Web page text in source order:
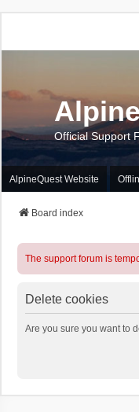
Official Support
AlpineQuest Website
Board index
The support forum is
Delete cookies
Are you sure you want to